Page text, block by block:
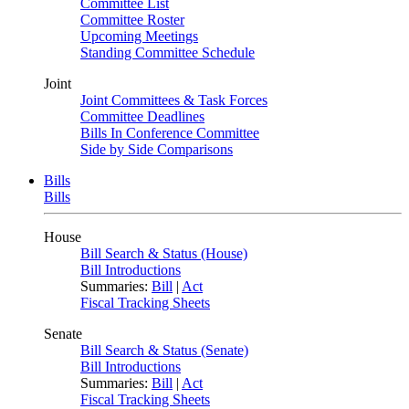
Committee List
Committee Roster
Upcoming Meetings
Standing Committee Schedule
Joint
Joint Committees & Task Forces
Committee Deadlines
Bills In Conference Committee
Side by Side Comparisons
Bills
Bills
House
Bill Search & Status (House)
Bill Introductions
Summaries: Bill | Act
Fiscal Tracking Sheets
Senate
Bill Search & Status (Senate)
Bill Introductions
Summaries: Bill | Act
Fiscal Tracking Sheets